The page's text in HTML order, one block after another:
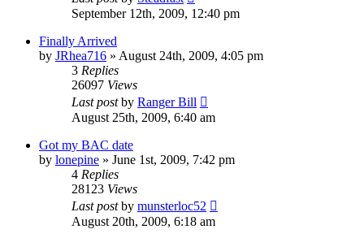
September 12th, 2009, 12:40 pm
Finally Arrived
by JRhea716 » August 24th, 2009, 4:05 pm
3 Replies
26097 Views
Last postby Ranger Bill
August 25th, 2009, 6:40 am
Got my BAC date
by lonepine » June 1st, 2009, 7:42 pm
4 Replies
28123 Views
Last postby munsterloc52
August 20th, 2009, 6:18 am